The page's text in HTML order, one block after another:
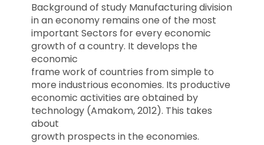
Background of study Manufacturing division
in an economy remains one of the most
important Sectors for every economic
growth of a country. It develops the
economic
frame work of countries from simple to
more industrious economies. Its productive
economic activities are obtained by
technology (Amakom, 2012). This takes
about
growth prospects in the economies.